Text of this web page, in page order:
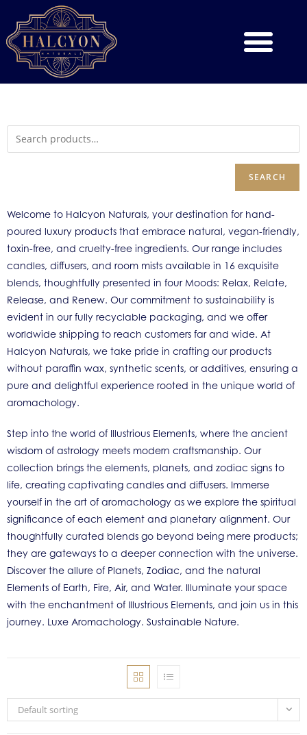
SEARCH
Welcome to Halcyon Naturals, your destination for hand-
poured luxury products that embrace natural, vegan-friendly,
toxin-free, and cruelty-free ingredients. Our range includes
candles, diffusers, and room mists available in 16 exquisite
blends, thoughtfully presented in four Moods: Relax, Relate,
Release, and Renew. Our commitment to sustainability is
evident in our fully recyclable packaging, and we offer
worldwide shipping to reach customers far and wide. At
Halcyon Naturals, we take pride in crafting our products
without paraffin wax, synthetic scents, or additives, ensuring a
pure and delightful experience rooted in the unique world of
aromachology.
Step into the world of Illustrious Elements, where the ancient
wisdom of astrology meets modern craftsmanship. Our
collection brings the elements, planets, and zodiac signs to
life, creating captivating candles and diffusers. Immerse
yourself in the art of aromachology as we explore the spiritual
significance of each element and planetary alignment. Our
thoughtfully curated blends go beyond being mere products;
they are gateways to a deeper connection with the universe.
Discover the allure of Planets, Zodiac, and the natural
Elements of Earth, Fire, Air, and Water. Illuminate your space
with the enchantment of Illustrious Elements, and join us in this
journey. Luxe Aromachology. Sustainable Nature.
Default sorting